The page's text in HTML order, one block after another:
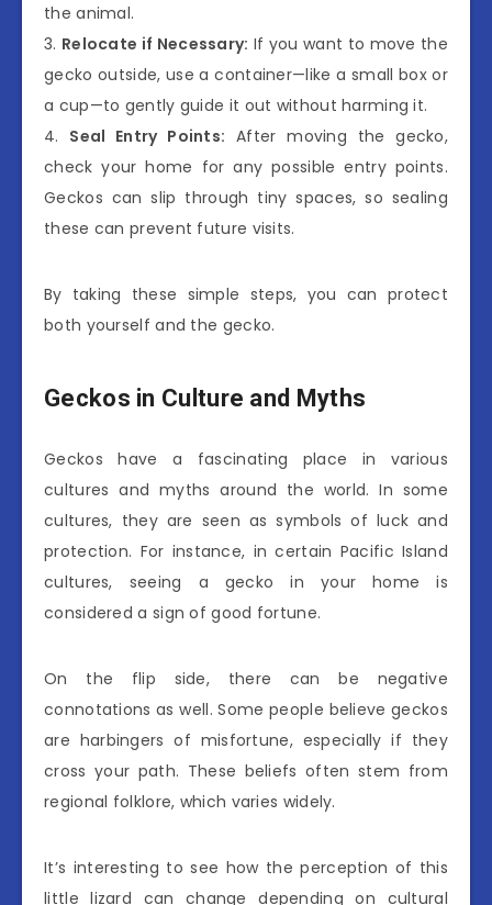
the animal.
3. Relocate if Necessary: If you want to move the
gecko outside, use a container—like a small box or
a cup—to gently guide it out without harming it.
4. Seal Entry Points: After moving the gecko,
check your home for any possible entry points.
Geckos can slip through tiny spaces, so sealing
these can prevent future visits.
By taking these simple steps, you can protect
both yourself and the gecko.
Geckos in Culture and Myths
Geckos have a fascinating place in various
cultures and myths around the world. In some
cultures, they are seen as symbols of luck and
protection. For instance, in certain Pacific Island
cultures, seeing a gecko in your home is
considered a sign of good fortune.
On the flip side, there can be negative
connotations as well. Some people believe geckos
are harbingers of misfortune, especially if they
cross your path. These beliefs often stem from
regional folklore, which varies widely.
It’s interesting to see how the perception of this
little lizard can change depending on cultural